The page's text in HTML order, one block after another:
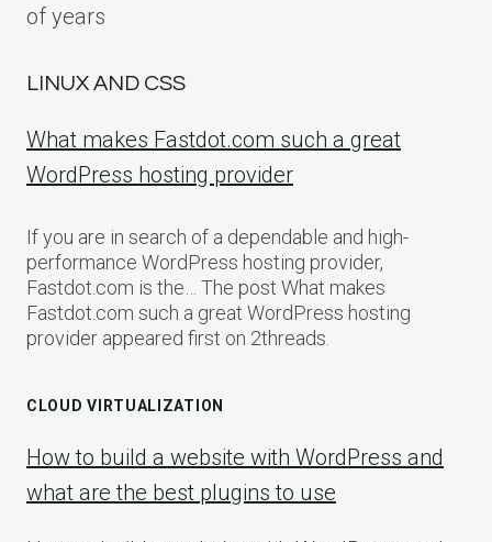
of years
LINUX AND CSS
What makes Fastdot.com such a great
WordPress hosting provider
If you are in search of a dependable and high-
performance WordPress hosting provider,
Fastdot.com is the… The post What makes
Fastdot.com such a great WordPress hosting
provider appeared first on 2threads.
CLOUD VIRTUALIZATION
How to build a website with WordPress and
what are the best plugins to use